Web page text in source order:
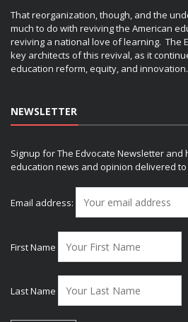
That reorganization, though, and the
much to do with reviving the American
reviving a national love of learning. The
key architects of this revival, as it
education reform, equity, and innovation.
NEWSLETTER
Signup for The Edvocate Newsletter and
education news and opinion delivered
Email address:
First Name
Last Name